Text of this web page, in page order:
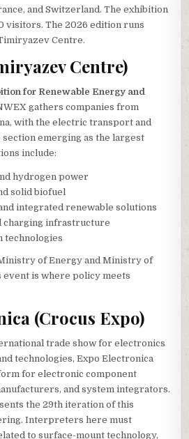
and Switzerland. The exhibition
visitors. The 2026 edition runs
Centre.
Centre)
for Renewable Energy and
gathers companies from
with the electric transport and
emerging as the largest
include:
hydrogen power
solid biofuel
integrated renewable solutions
charging infrastructure
technologies
of Energy and Ministry of
event is where policy meets
(Crocus Expo)
trade show for electronics
technologies, Expo Electronica
for electronic component
and system integrators.
the 29th iteration of this
Interpreters here must
to surface-mount technology,